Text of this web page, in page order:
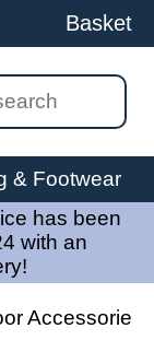
Basket
& Footwear
has been
with an
Accessories